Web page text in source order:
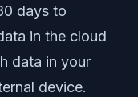
days to
in the cloud
data in your
device.